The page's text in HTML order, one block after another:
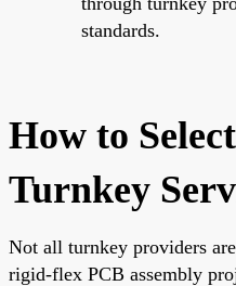
standards.
How to
Turnkey
Not all turnkey providers
rigid-flex PCB assembly